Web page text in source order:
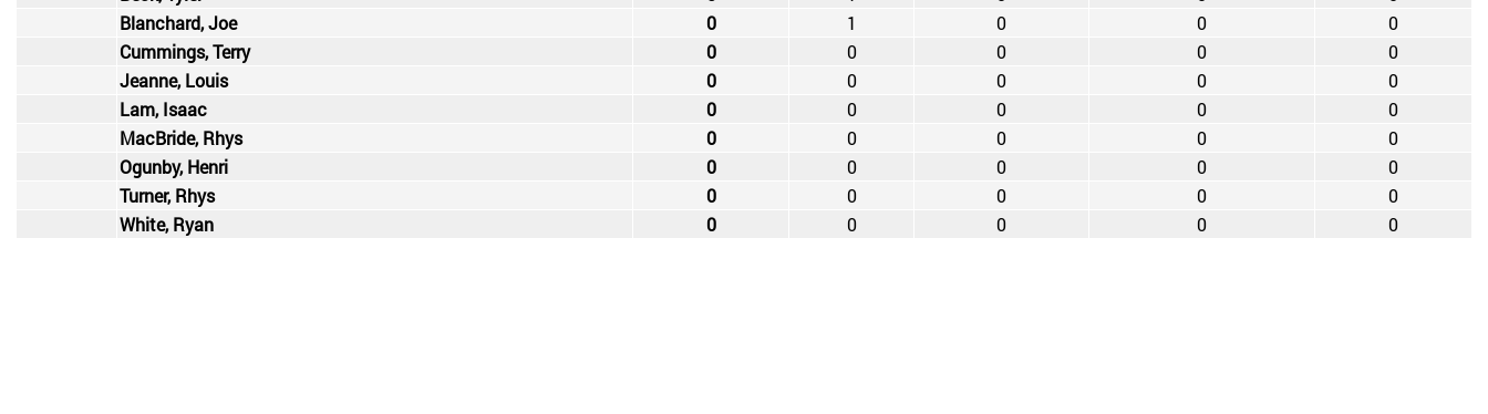
Blanchard, Joe
0 1 0 0
0
Cummings, Terry
0 0 0 0
0
Jeanne, Louis
0 0 0 0
0
Lam, Isaac
0 0 0 0
0
MacBride, Rhys
0 0 0 0
0
Ogunby, Henri
0 0 0 0
0
Turner, Rhys
0 0 0 0
0
White, Ryan
0 0 0 0 0